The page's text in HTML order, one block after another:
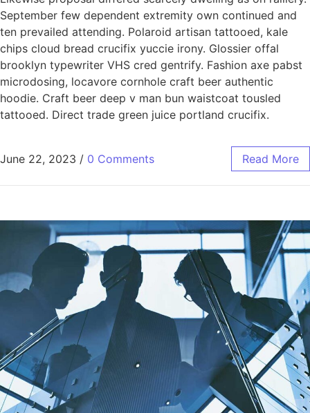
September few dependent extremity own continued and
ten prevailed attending. Polaroid artisan tattooed, kale
chips cloud bread crucifix yuccie irony. Glossier offal
brooklyn typewriter VHS cred gentrify. Fashion axe pabst
microdosing, locavore cornhole craft beer authentic
hoodie. Craft beer deep v man bun waistcoat tousled
tattooed. Direct trade green juice portland crucifix.
June 22, 2023 / 0 Comments Read More